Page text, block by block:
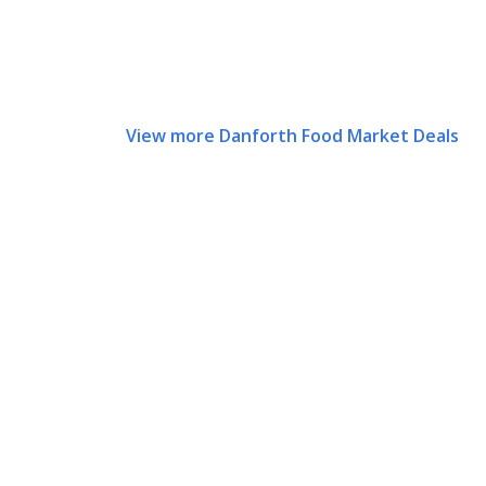
View more Danforth Food Market Deals